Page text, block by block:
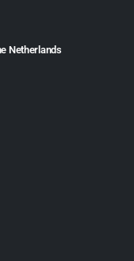
Netherlands